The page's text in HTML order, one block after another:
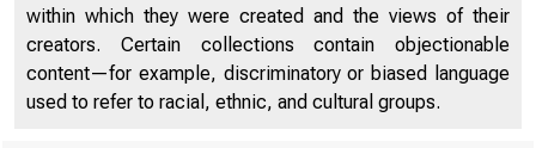
DOCUMENTS
ROOM
within which they were created and the views of their
creators. Certain collections contain objectionable
content—for example, discriminatory or biased language
used to refer to racial, ethnic, and cultural groups.